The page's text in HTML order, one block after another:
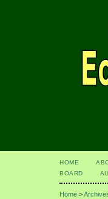
HOME
BOARD
Home >